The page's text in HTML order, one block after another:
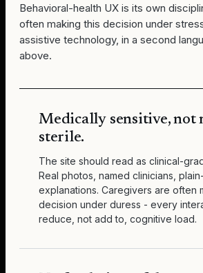
Behavioral-health UX is its own
often making this decision under
assistive technology, in a second
above.
Medically sensitive, not
sterile.
The site should read as clinical-
Real photos, named clinicians,
explanations. Caregivers are often
decision under duress - every
reduce, not add to, cognitive load.